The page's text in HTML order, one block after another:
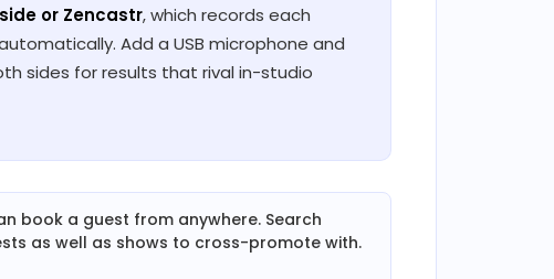
or Zencastr, which records each
Add a USB microphone and
sides for results that rival in-studio
book a guest from anywhere. Search
as well as shows to cross-promote with.